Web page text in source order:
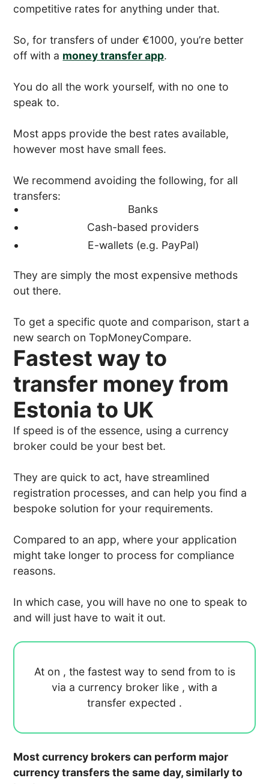
competitive rates for anything under that.
So, for transfers of under €1000, you’re better
off with a money transfer app.
You do all the work yourself, with no one to
speak to.
Most apps provide the best rates available,
however most have small fees.
We recommend avoiding the following, for all
transfers:
Banks
Cash-based providers
E-wallets (e.g. PayPal)
They are simply the most expensive methods
out there.
To get a specific quote and comparison, start a
new search on TopMoneyCompare.
Fastest way to
transfer money from
Estonia to UK
If speed is of the essence, using a currency
broker could be your best bet.
They are quick to act, have streamlined
registration processes, and can help you find a
bespoke solution for your requirements.
Compared to an app, where your application
might take longer to process for compliance
reasons.
In which case, you will have no one to speak to
and will just have to wait it out.
At on , the fastest way to send from to is
via a currency broker like , with a
transfer expected .
Most currency brokers can perform major
currency transfers the same day, similarly to